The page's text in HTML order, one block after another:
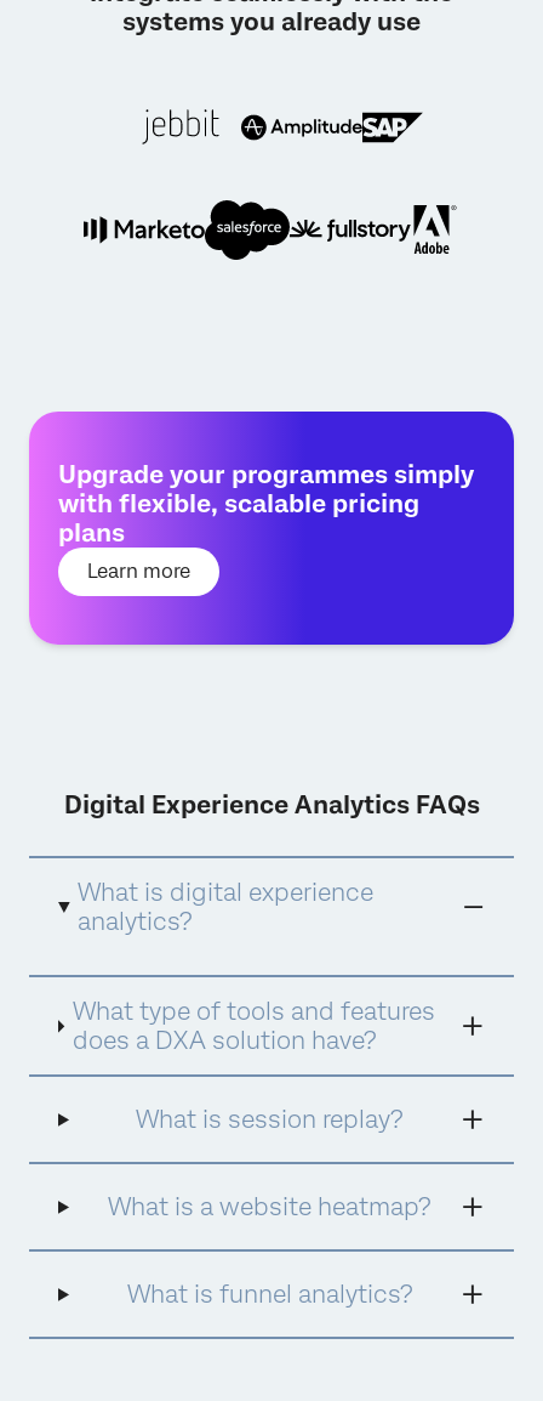
systems you already use
Upgrade your programmes simply
with flexible, scalable pricing
plans
Learn more
Digital Experience Analytics FAQs
What is digital experience
analytics?
understand consumer behaviour, intent and
sentiment across any digital property and
act upon. It’s about gathering quantifiable
data on what consumers want and what will
generate the greatest ROI.
What type of tools and features
does a DXA solution have?
What is session replay?
What is a website heatmap?
What is funnel analytics?